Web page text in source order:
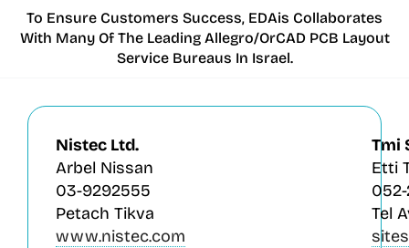
To Ensure Customers Success, EDAis Collaborates
With Many Of The Leading Allegro/OrCAD PCB Layout
Service Bureaus In Israel.
Nistec Ltd.
Arbel Nissan
03-9292555
Petach Tikva
www.nistec.com
Tmi
Etti
Tel